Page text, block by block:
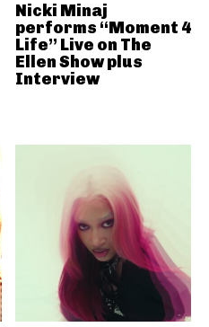
Nicki Minaj
performs “Moment 4
Life” Live on The
Ellen Show plus
Interview